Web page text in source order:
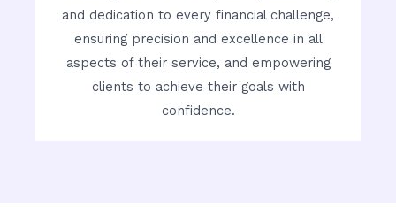
and dedication to every financial challenge,
ensuring precision and excellence in all
aspects of their service, and empowering
clients to achieve their goals with
confidence.